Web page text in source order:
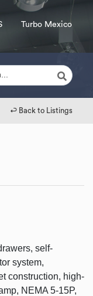
Turbo Mexico
↩︎ Back to Listings
self-
system,
construction, high-
NEMA 5-15P,